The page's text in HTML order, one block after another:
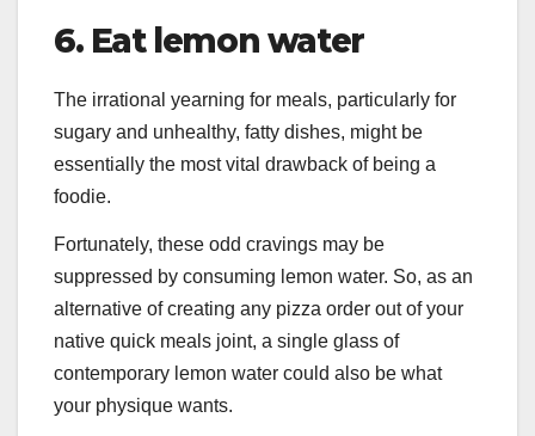
6. Eat lemon water
The irrational yearning for meals, particularly for
sugary and unhealthy, fatty dishes, might be
essentially the most vital drawback of being a
foodie.
Fortunately, these odd cravings may be
suppressed by consuming lemon water. So, as an
alternative of creating any pizza order out of your
native quick meals joint, a single glass of
contemporary lemon water could also be what
your physique wants.